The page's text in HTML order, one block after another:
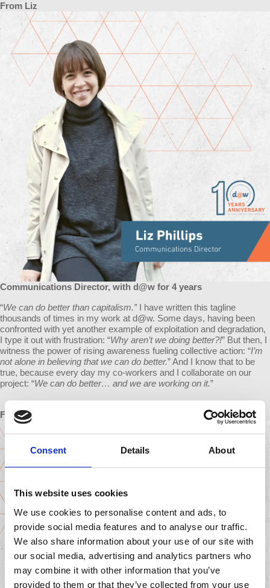
Consent Details About
This website uses cookies
We use cookies to personalise content and ads, to
provide social media features and to analyse our traffic.
We also share information about your use of our site with
our social media, advertising and analytics partners who
may combine it with other information that you’ve
provided to them or that they’ve collected from your use
From Liz
Communications Director, with d@w for 4 years
“We can do better than capitalism.”I have written this tagline
thousands of times in my work at d@w. Some days, having been
confronted with yet another example of exploitation and degradation,
I type it out with frustration: “Why aren’t we doing better?!” But then, I
witness the power of rising awareness fueling collective action: “I’m
not alone in believing that we can do better.” And I know that to be
true, because every day my co-workers and I collaborate on our
project: “We can do better… and we are working on it.”
From Julieta